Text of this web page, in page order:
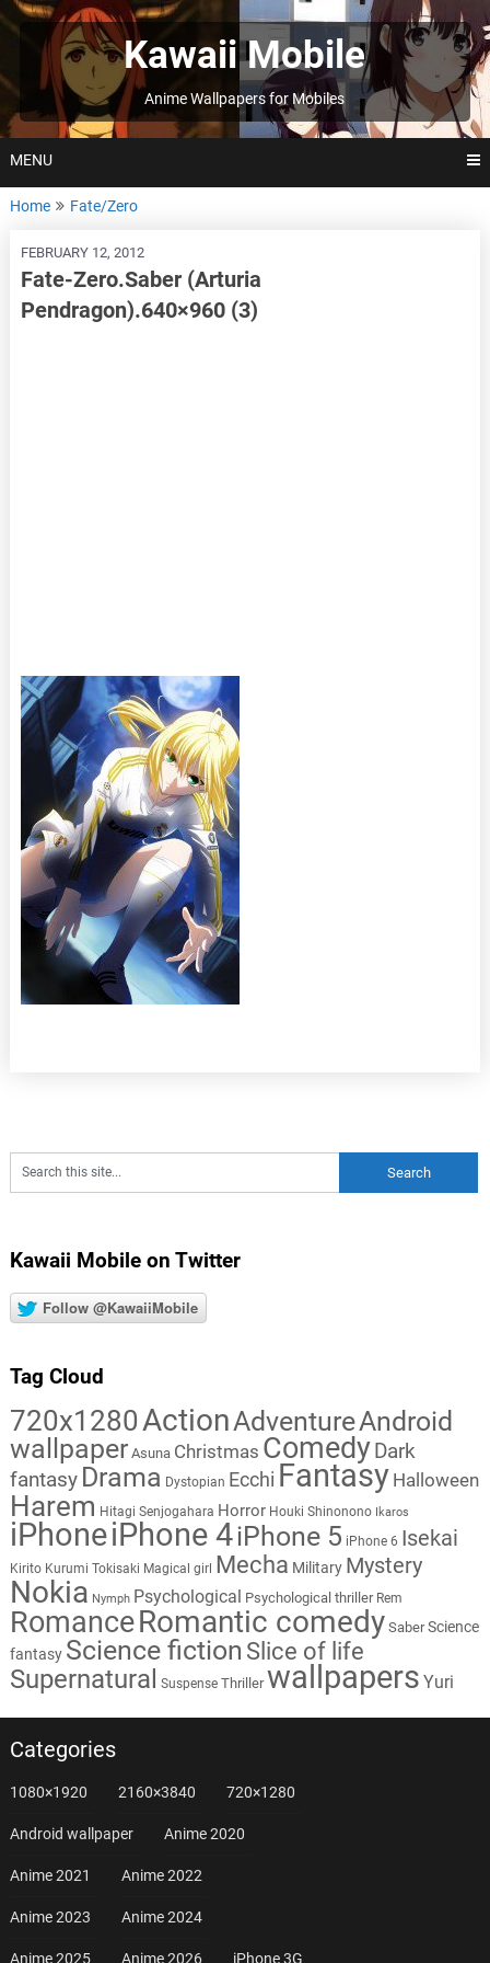
Skip
to
Kawaii Mobile
Anime Wallpapers for Mobiles
MENU
Home Fate/Zero
FEBRUARY 12, 2012
Fate-Zero.Saber (Arturia
Pendragon).640×960 (3)
Kawaii Mobile on Twitter
Follow @KawaiiMobile
Tag Cloud
720x1280ActionAdventureAndroid
wallpaper Asuna Christmas Comedy Dark
fantasy Drama Dystopian Ecchi Fantasy Halloween
Harem Hitagi Senjogahara Horror Houki Shinonono Ikaros
iPhoneiPhone 4iPhone 5 iPhone 6 Isekai
Kirito Kurumi Tokisaki Magical girl Mecha Military Mystery
Nokia Nymph Psychological Psychological thriller Rem
RomanceRomantic comedy Saber Science
fantasy Science fiction Slice of life
Supernatural Suspense Thriller wallpapers Yuri
Categories
1080×1920 2160×3840 720×1280
Android wallpaper Anime 2020
Anime 2021 Anime 2022
Anime 2023 Anime 2024
Anime 2025 Anime 2026 iPhone 3G